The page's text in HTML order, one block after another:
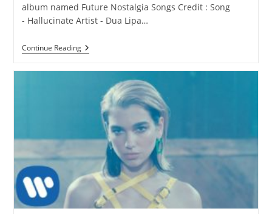
album named Future Nostalgia Songs Credit : Song
- Hallucinate Artist - Dua Lipa…
Continue ReadingHallucinate
Lyrics